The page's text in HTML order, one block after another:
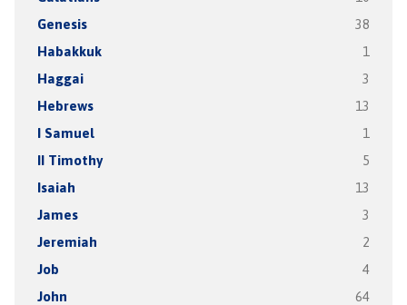
Genesis 38
Habakkuk 1
Haggai 3
Hebrews 13
I Samuel 1
II Timothy 5
Isaiah 13
James 3
Jeremiah 2
Job 4
John 64